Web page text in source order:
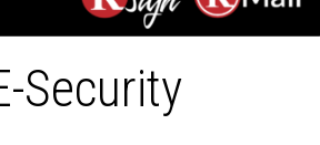
Security